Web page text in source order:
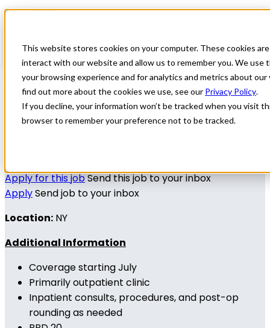
This website stores cookies on your computer. These cookies
interact with our website and allow us to remember you. We use
your browsing experience and for analytics and metrics about
find out more about the cookies we use, see our Privacy Policy.
If you decline, your information won’t be tracked when you visit
browser to remember your preference not to be tracked.
Physician Jobs
Urology Locums
Specialty: Urology
Apply for this jobSend this job to your inbox
ApplySend job to your inbox
Location: NY
Additional Information
Coverage starting July
Primarily outpatient clinic
Inpatient consults, procedures, and post-op
rounding as needed